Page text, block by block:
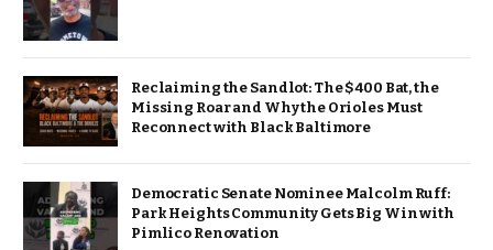
Reclaiming the Sandlot: The $400 Bat, the
Missing Roar and Why the Orioles Must
Reconnect with Black Baltimore
Democratic Senate Nominee Malcolm Ruff:
Park Heights Community Gets Big Win with
Pimlico Renovation